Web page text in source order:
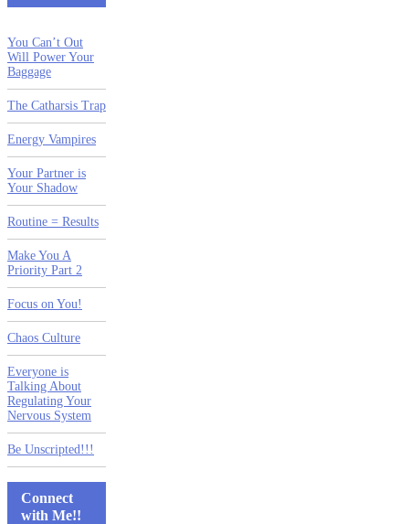
You Can’t Out
Will Power Your
Baggage
The Catharsis Trap
Energy Vampires
Your Partner is
Your Shadow
Routine = Results
Make You A
Priority Part 2
Focus on You!
Chaos Culture
Everyone is
Talking About
Regulating Your
Nervous System
Be Unscripted!!!
Connect
with Me!!